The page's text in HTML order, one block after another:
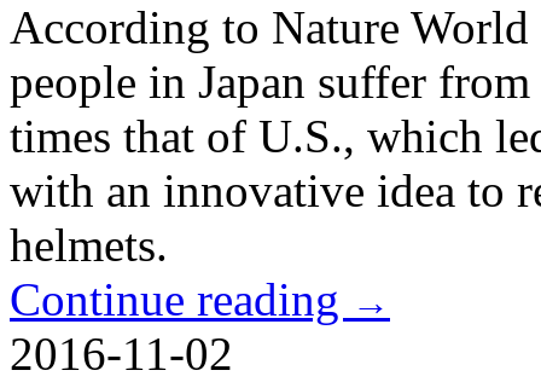
According to Nature
people in Japan suffer
times that of U.S., which
with an innovative idea to
helmets.
Continue reading →
2016-11-02